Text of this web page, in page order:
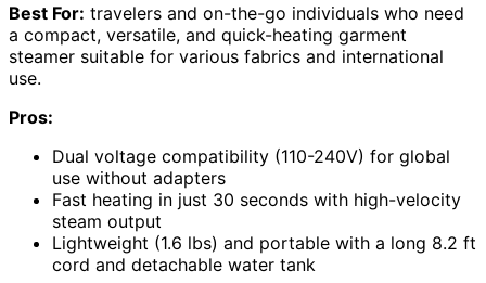
Best For: travelers and on-the-go individuals who need
a compact, versatile, and quick-heating garment
steamer suitable for various fabrics and international
use.
Pros:
Dual voltage compatibility (110-240V) for global
use without adapters
Fast heating in just 30 seconds with high-velocity
steam output
Lightweight (1.6 lbs) and portable with a long 8.2 ft
cord and detachable water tank